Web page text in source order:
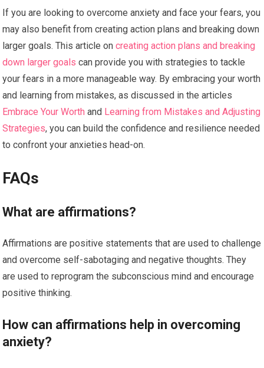
If you are looking to overcome anxiety and face your fears, you
may also benefit from creating action plans and breaking down
larger goals. This article oncreating action plans and breaking
down larger goals can provide you with strategies to tackle
your fears in a more manageable way. By embracing your worth
and learning from mistakes, as discussed in the articles
Embrace Your Worth and Learning from Mistakes and Adjusting
Strategies, you can build the confidence and resilience needed
to confront your anxieties head-on.
FAQs
What are affirmations?
Affirmations are positive statements that are used to challenge
and overcome self-sabotaging and negative thoughts. They
are used to reprogram the subconscious mind and encourage
positive thinking.
How can affirmations help in overcoming
anxiety?